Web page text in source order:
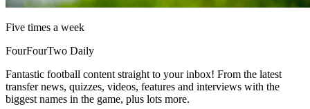
Five times a week
FourFourTwo Daily
Fantastic football content straight to your inbox! From the latest
transfer news, quizzes, videos, features and interviews with the
biggest names in the game, plus lots more.